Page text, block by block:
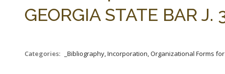
GEORGIA STATE BAR J.
Categories: _Bibliography, Incorporation, Organizational Forms